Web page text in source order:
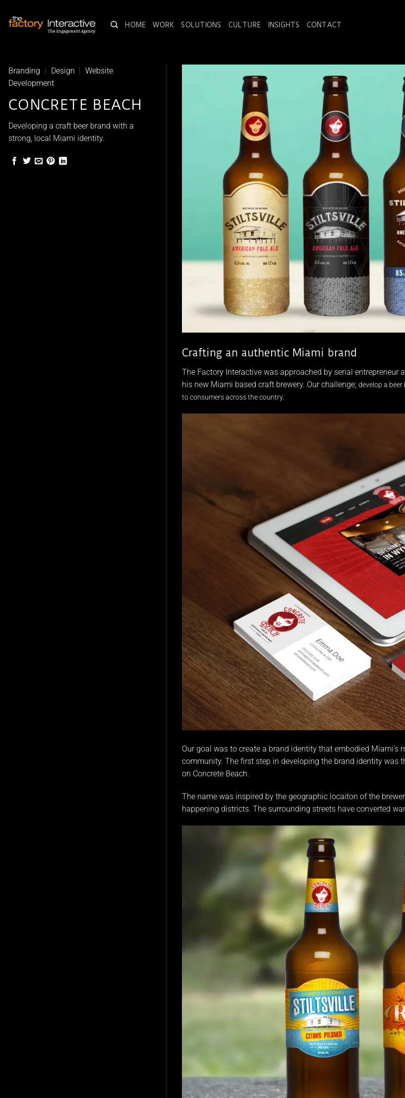
HOME WORK SOLUTIONS CULTURE INSIGHTS CONTACT
Branding | Design | Website
Development
CONCRETE BEACH
Developing a craft beer brand with a
strong, local Miami identity.
Crafting an authentic Miami brand
The Factory Interactive was approached by serial
his new Miami based craft brewery. Our challenge; develop a
to consumers across the country.
Our goal was to create a brand identity that embodied
community. The first step in developing the brand identity was
on Concrete Beach.
The name was inspired by the geographic locaiton of the
happening districts. The surrounding streets have converted